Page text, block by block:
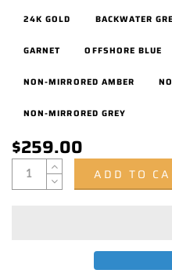
24K GOLD
BACKWATER
GARNET OFFSHORE BLUE
NON-MIRRORED AMBER
NON-MIRRORED GREY
$259.00
ADD TO